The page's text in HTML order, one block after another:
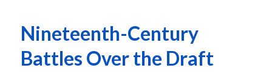
Nineteenth-Century
Battles Over the Draft